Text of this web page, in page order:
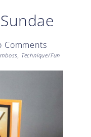
Comments
, Technique/Fun